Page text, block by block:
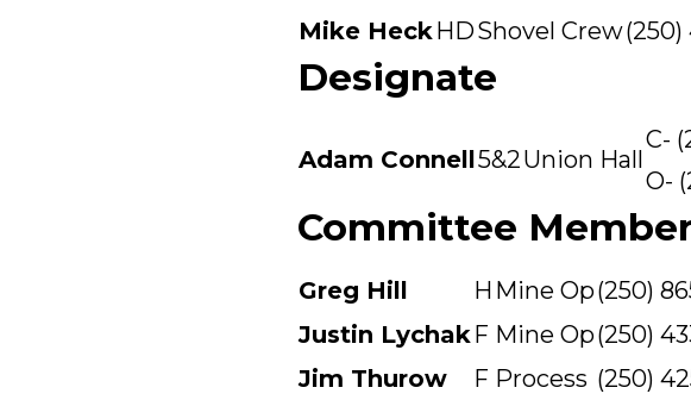
Mike HeckHDShovel Crew(250)
Designate
Adam Connell 5&2Union Hall
C-
O-
Committee
Greg Hill H Mine Op(250)
Justin LychakF Mine Op(250)
Jim Thurow
F Process (250)